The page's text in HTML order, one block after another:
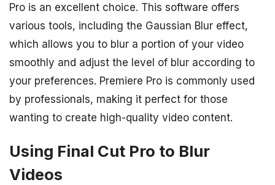
Pro is an excellent choice. This software offers
various tools, including the Gaussian Blur effect,
which allows you to blur a portion of your video
smoothly and adjust the level of blur according to
your preferences. Premiere Pro is commonly used
by professionals, making it perfect for those
wanting to create high-quality video content.
Using Final Cut Pro to Blur
Videos